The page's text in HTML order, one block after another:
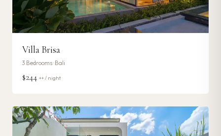
Villa Brisa
3 Bedrooms · Bali
$244 ++ / night